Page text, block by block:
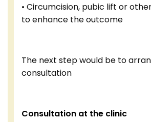
• Circumcision, pubic lift or
to enhance the outcome
The next step would be to
consultation
Consultation at the clinic